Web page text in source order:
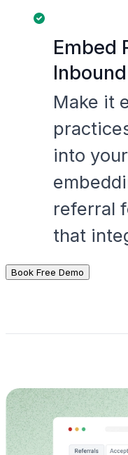
Embed
Make it
into
referral
that
Book Free Demo